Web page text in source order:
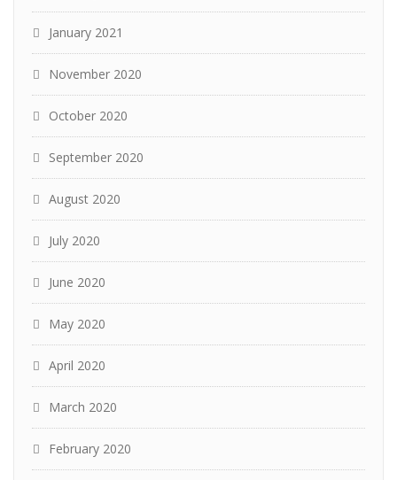
January 2021
November 2020
October 2020
September 2020
August 2020
July 2020
June 2020
May 2020
April 2020
March 2020
February 2020